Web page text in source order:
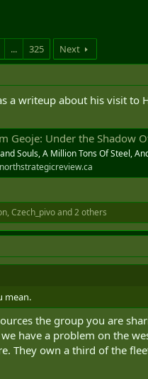
... 325 Next
a writeup about his visit
Geoje: Under the Shadow
Souls, A Million Tons Of Steel,
, Czech_pivoand 2 others
mean.
the group you are
have a problem on the
They own a third of the